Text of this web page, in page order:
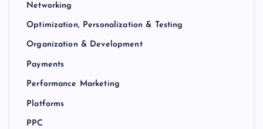
Networking
Optimization, Personalization & Testing
Organization & Development
Payments
Performance Marketing
Platforms
PPC